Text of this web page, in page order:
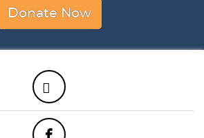
Donate Now